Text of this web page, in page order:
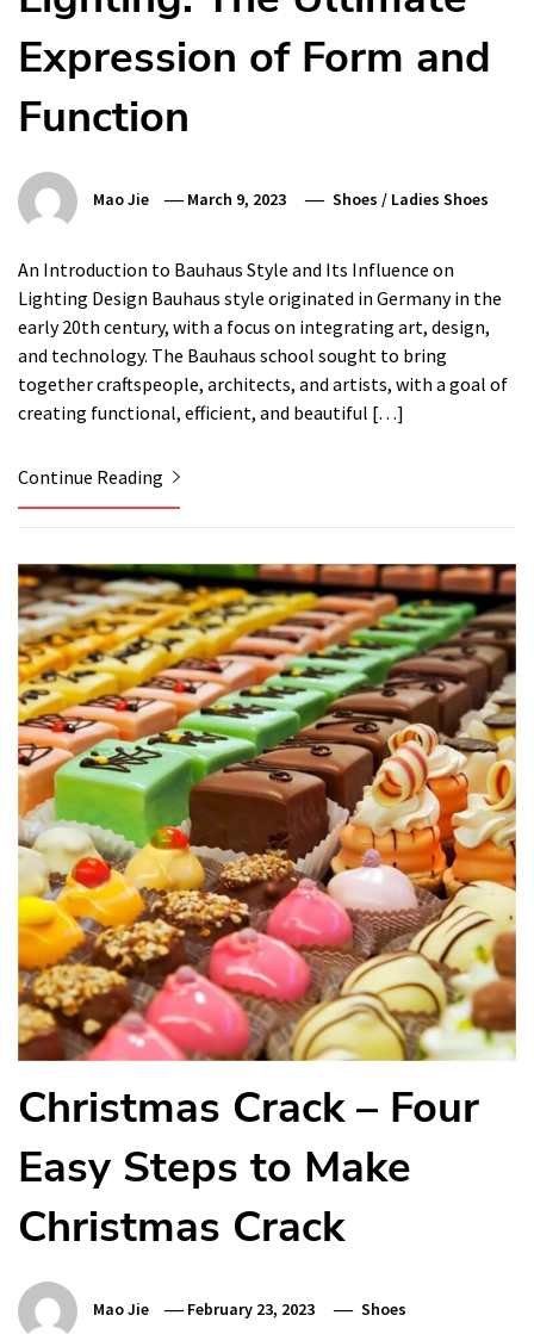
Expression of Form and
Function
Mao Jie March 9, 2023 Shoes / Ladies Shoes
An Introduction to Bauhaus Style and Its Influence on
Lighting Design Bauhaus style originated in Germany in the
early 20th century, with a focus on integrating art, design,
and technology. The Bauhaus school sought to bring
together craftspeople, architects, and artists, with a goal of
creating functional, efficient, and beautiful […]
Continue Reading
Christmas Crack – Four
Easy Steps to Make
Christmas Crack
Mao Jie February 23, 2023 Shoes